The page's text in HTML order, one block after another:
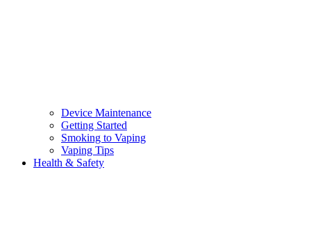
Device Maintenance
Getting Started
Smoking to Vaping
Vaping Tips
Health & Safety